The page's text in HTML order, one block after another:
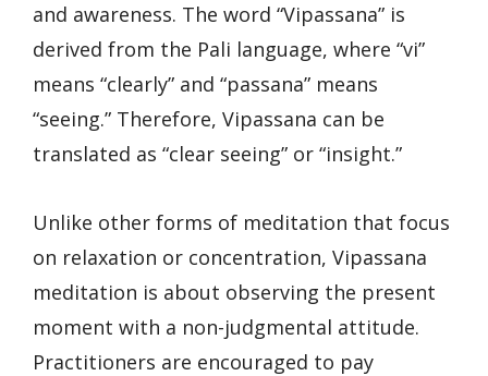
and awareness. The word “Vipassana” is
derived from the Pali language, where “vi”
means “clearly” and “passana” means
“seeing.” Therefore, Vipassana can be
translated as “clear seeing” or “insight.”
Unlike other forms of meditation that focus
on relaxation or concentration, Vipassana
meditation is about observing the present
moment with a non-judgmental attitude.
Practitioners are encouraged to pay